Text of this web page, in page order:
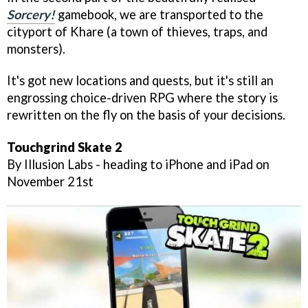
Sorcery!gamebook, we are transported to the
cityport of Khare (a town of thieves, traps, and
monsters).
It's got new locations and quests, but it's still an
engrossing choice-driven RPG where the story is
rewritten on the fly on the basis of your decisions.
Touchgrind Skate 2
By Illusion Labs - heading to iPhone and iPad on
November 21st